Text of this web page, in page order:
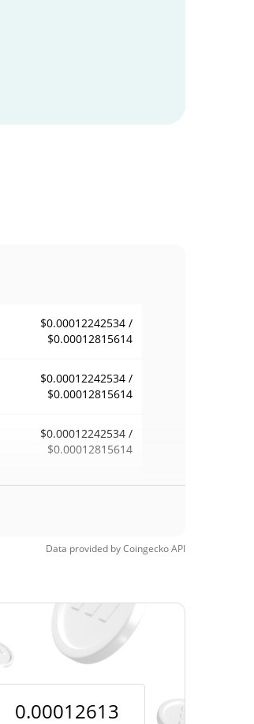
$0.00012242534 /
$0.00012815614
$0.00012242534 /
$0.00012815614
$0.00012242534 /
$0.00012815614
$0.00012242534 /
$5.85
$0.00008622
46.28%
Data provided byCoingeckoAPI